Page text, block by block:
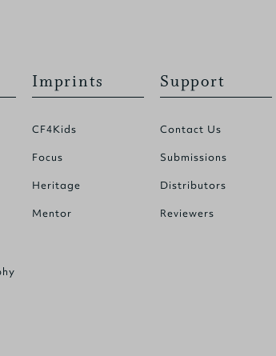
Imprints
CF4Kids
Focus
Heritage
Mentor
Support
Contact Us
Submissions
Distributors
Reviewers